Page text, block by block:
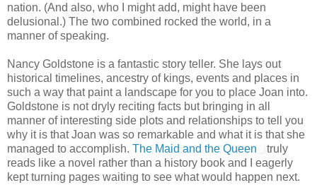
nation. (And also, who I might add, might have been
delusional.) The two combined rocked the world, in a
manner of speaking.
Nancy Goldstone is a fantastic story teller. She lays out
historical timelines, ancestry of kings, events and places in
such a way that paint a landscape for you to place Joan into.
Goldstone is not dryly reciting facts but bringing in all
manner of interesting side plots and relationships to tell you
why it is that Joan was so remarkable and what it is that she
managed to accomplish. The Maid and the Queen
truly
reads like a novel rather than a history book and I eagerly
kept turning pages waiting to see what would happen next.